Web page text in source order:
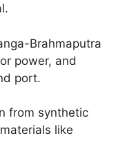
Brahmaputra
power, and
port.
from synthetic
like